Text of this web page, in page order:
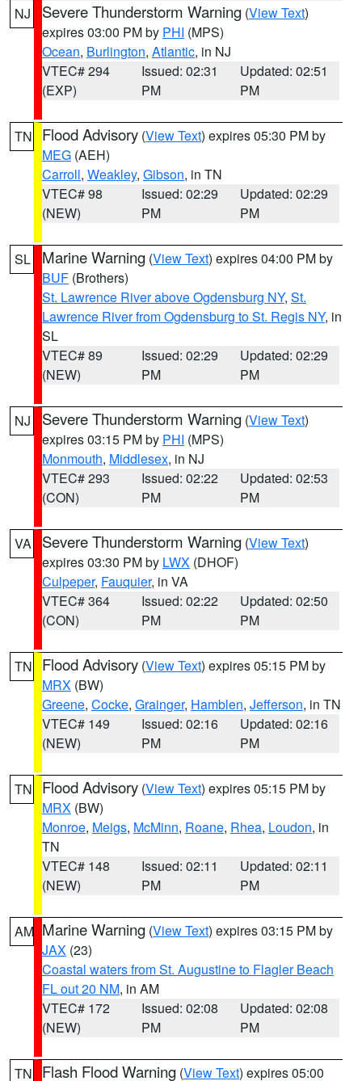
NJ Severe Thunderstorm Warning (View Text)
expires 03:00 PM by PHI (MPS)
Ocean, Burlington, Atlantic, in NJ
VTEC# 294
(EXP)
Issued: 02:31
PM
Updated: 02:51
PM
TN Flood Advisory (View Text) expires 05:30 PM by
MEG (AEH)
Carroll, Weakley, Gibson, in TN
VTEC# 98
(NEW)
Issued: 02:29
PM
Updated: 02:29
PM
SL Marine Warning (View Text) expires 04:00 PM by
BUF (Brothers)
St. Lawrence River above Ogdensburg NY, St.
Lawrence River from Ogdensburg to St. Regis NY, in
SL
VTEC# 89
(NEW)
Issued: 02:29
PM
Updated: 02:29
PM
NJ Severe Thunderstorm Warning (View Text)
expires 03:15 PM by PHI (MPS)
Monmouth, Middlesex, in NJ
VTEC# 293
(CON)
Issued: 02:22
PM
Updated: 02:53
PM
VA Severe Thunderstorm Warning (View Text)
expires 03:30 PM by LWX (DHOF)
Culpeper, Fauquier, in VA
VTEC# 364
(CON)
Issued: 02:22
PM
Updated: 02:50
PM
TN Flood Advisory (View Text) expires 05:15 PM by
MRX (BW)
Greene, Cocke, Grainger, Hamblen, Jefferson, in TN
VTEC# 149
(NEW)
Issued: 02:16
PM
Updated: 02:16
PM
TN Flood Advisory (View Text) expires 05:15 PM by
MRX (BW)
Monroe, Meigs, McMinn, Roane, Rhea, Loudon, in
TN
VTEC# 148
(NEW)
Issued: 02:11
PM
Updated: 02:11
PM
AM Marine Warning (View Text) expires 03:15 PM by
JAX (23)
Coastal waters from St. Augustine to Flagler Beach
FL out 20 NM, in AM
VTEC# 172
(NEW)
Issued: 02:08
PM
Updated: 02:08
PM
TN Flash Flood Warning (View Text) expires 05:00